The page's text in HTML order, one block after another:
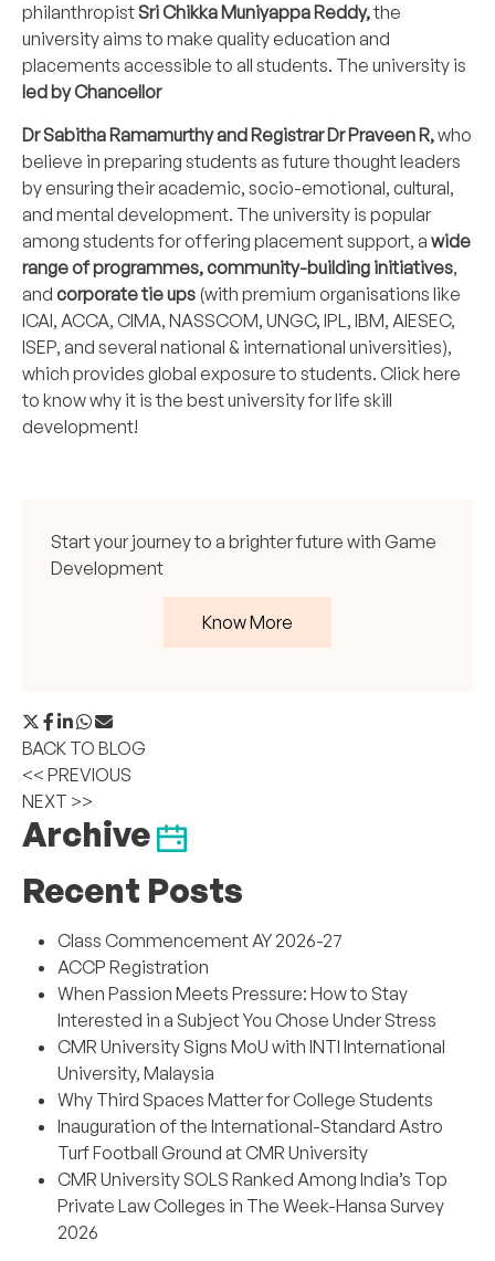
philanthropist Sri Chikka Muniyappa Reddy,the
university aims to make quality education and
placements accessible to all students. The university is
led by Chancellor
Dr Sabitha Ramamurthy and Registrar Dr Praveen R,who
believe in preparing students as future thought leaders
by ensuring their academic, socio-emotional, cultural,
and mental development. The university is popular
among students for offering placement support, a wide
range of programmes, community-building initiatives,
and corporate tie ups (with premium organisations like
ICAI, ACCA, CIMA, NASSCOM, UNGC, IPL, IBM, AIESEC,
ISEP, and several national & international universities),
which provides global exposure to students. Click here
to know why it is the best university for life skill
development!
Start your journey to a brighter future with Game
Development
Know More
BACK TO BLOG
<< PREVIOUS
NEXT >>
Archive
Recent Posts
Class Commencement AY 2026-27
ACCP Registration
When Passion Meets Pressure: How to Stay
Interested in a Subject You Chose Under Stress
CMR University Signs MoU with INTI International
University, Malaysia
Why Third Spaces Matter for College Students
Inauguration of the International-Standard Astro
Turf Football Ground at CMR University
CMR University SOLS Ranked Among India’s Top
Private Law Colleges in The Week-Hansa Survey
2026